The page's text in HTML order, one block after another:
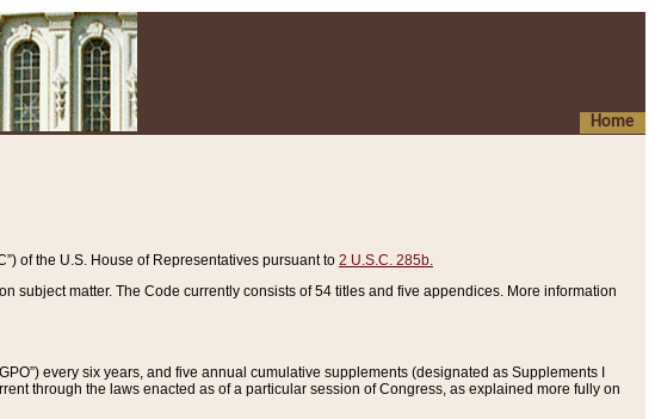
Home
of the U.S. House of Representatives pursuant to 2 U.S.C. 285b.
matter. The Code currently consists of 54 titles and five appendices. More information
every six years, and five annual cumulative supplements (designated as Supplements I
through the laws enacted as of a particular session of Congress, as explained more fully on